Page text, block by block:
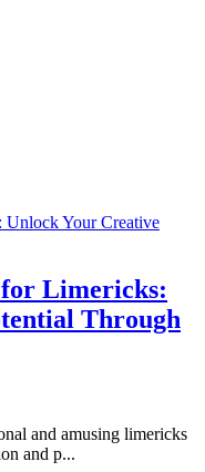
Limericks:
Through
and amusing limericks
and p...